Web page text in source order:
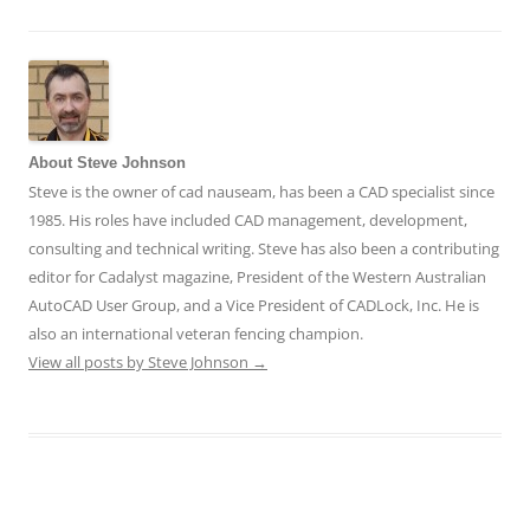
About Steve Johnson
Steve is the owner of cad nauseam, has been a CAD specialist since
1985. His roles have included CAD management, development,
consulting and technical writing. Steve has also been a contributing
editor for Cadalyst magazine, President of the Western Australian
AutoCAD User Group, and a Vice President of CADLock, Inc. He is
also an international veteran fencing champion.
View all posts by Steve Johnson →